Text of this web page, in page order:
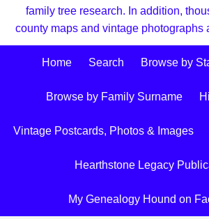
family tree research. In addition,
county maps and vintage photographs
Home Search Browse by
Browse by Family Surname
Vintage Postcards, Photos & Images
Hearthstone Legacy
My Genealogy Hound on